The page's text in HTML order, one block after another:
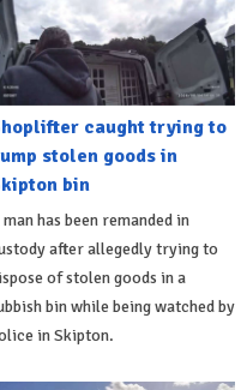
caught trying to
stolen goods in
bin
man has been remanded in
after allegedly trying to
of stolen goods in a
bin while being watched by
in Skipton.